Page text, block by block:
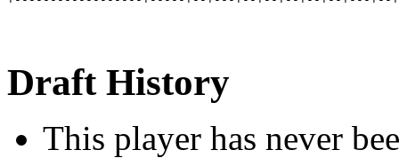
Draft History
This player has never